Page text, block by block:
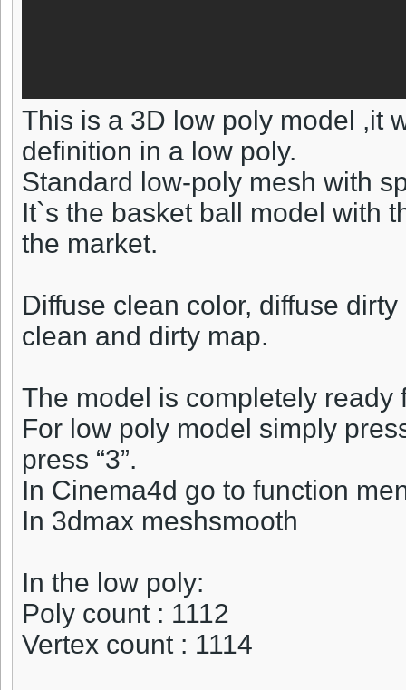
This is a 3D low poly model ,it
definition in a low poly.
Standard low-poly mesh with
It`s the basket ball model with
the market.
Diffuse clean color, diffuse
clean and dirty map.
The model is completely
For low poly model simply
press “3”.
In Cinema4d go to function
In 3dmax meshsmooth
In the low poly:
Poly count : 1112
Vertex count : 1114